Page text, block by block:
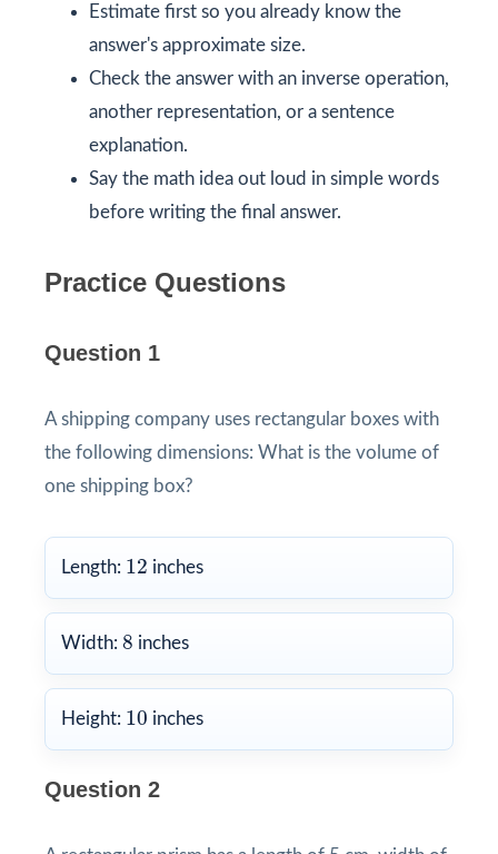
Estimate first so you already know the
answer's approximate size.
Check the answer with an inverse operation,
another representation, or a sentence
explanation.
Say the math idea out loud in simple words
before writing the final answer.
Practice Questions
Question 1
A shipping company uses rectangular boxes with
the following dimensions: What is the volume of
one shipping box?
Length: 12
12 inches
Width: 8
8 inches
Height: 10
10 inches
Question 2